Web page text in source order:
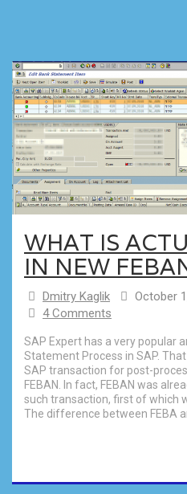
WHAT IS
IN NEW
Dmitry Kaglik October
4 Comments
SAP Expert has a very popular
Statement Process in SAP.
SAP transaction for post-
FEBAN. In fact, FEBAN was
such transaction, first of which
The difference between FEBA